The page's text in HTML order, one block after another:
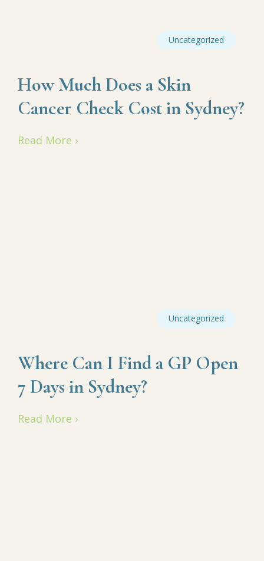
Uncategorized
How Much Does a Skin
Cancer Check Cost in Sydney?
Read More ›
Uncategorized
Where Can I Find a GP Open
7 Days in Sydney?
Read More ›